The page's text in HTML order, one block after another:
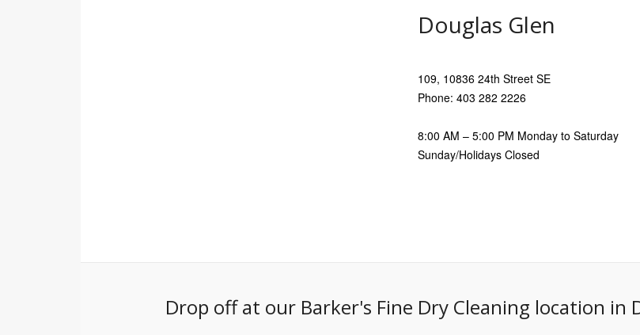
Douglas Glen
109, 10836 24th Street SE
Phone: 403 282 2226
8:00 AM – 5:00 PM Monday to Saturday
Sunday/Holidays Closed
Drop off at our Barker's Fine Dry Cleaning location in